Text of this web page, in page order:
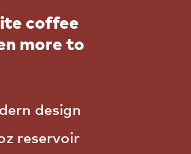
coffee
more to
design
reservoir